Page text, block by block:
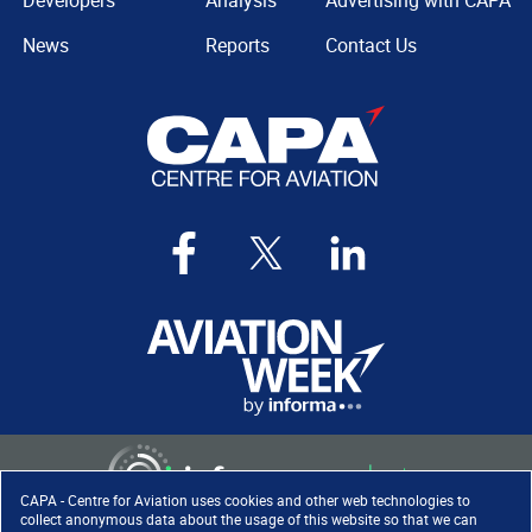
CAPA - Centre for Aviation uses cookies and other web technologies to
collect anonymous data about the usage of this website so that we can
News
Reports
Contact Us